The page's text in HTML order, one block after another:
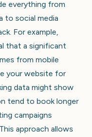
everything from
to social media
For example,
that a significant
from mobile
your website for
data might show
tend to book longer
campaigns
approach allows